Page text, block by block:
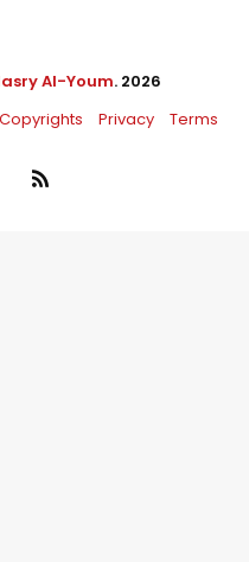
Al-Youm. 2026
Copyrights Privacy Terms
RSS